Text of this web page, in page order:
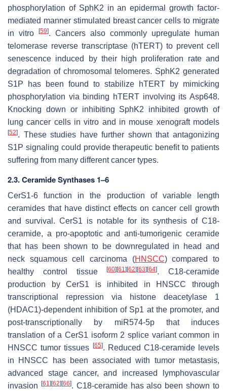
phosphorylation of SphK2 in an epidermal growth factor-
mediated manner stimulated breast cancer cells to migrate
in vitro
[59]. Cancers also commonly upregulate human
telomerase reverse transcriptase (hTERT) to prevent cell
senescence induced by their high proliferation rate and
degradation of chromosomal telomeres. SphK2 generated
S1P has been found to stabilize hTERT by mimicking
phosphorylation via binding hTERT involving its Asp648.
Knocking down or inhibiting SphK2 inhibited growth of
lung cancer cells in vitro and in mouse xenograft models
[52]. These studies have further shown that antagonizing
S1P signaling could provide therapeutic benefit to patients
suffering from many different cancer types.
2.3. Ceramide Synthases 1–6
CerS1-6 function in the production of variable length
ceramides that have distinct effects on cancer cell growth
and survival. CerS1 is notable for its synthesis of C18-
ceramide, a pro-apoptotic and anti-tumorigenic ceramide
that has been shown to be downregulated in head and
neck squamous cell carcinoma (HNSCC) compared to
healthy control tissue[60] [61] [62] [63] [64]. C18-ceramide
production by CerS1 is inhibited in HNSCC through
transcriptional repression via histone deacetylase 1
(HDAC1)-dependent inhibition of Sp1 at the promoter, and
post-transcriptionally by miR574-5p that induces
translation of a CerS1 isoform 2 splice variant common in
HNSCC tumor tissues
[65]. Reduced C18-ceramide levels
in HNSCC has been associated with tumor metastasis,
advanced stage cancer, and increased lymphovascular
invasion
[61] [62] [66]. C18-ceramide has also been shown to